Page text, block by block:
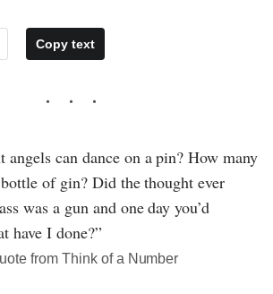
Copy text
angels can dance on a pin? How many
of gin? Did the thought ever
was a gun and one day you’d
have I done?”
from Think of a Number